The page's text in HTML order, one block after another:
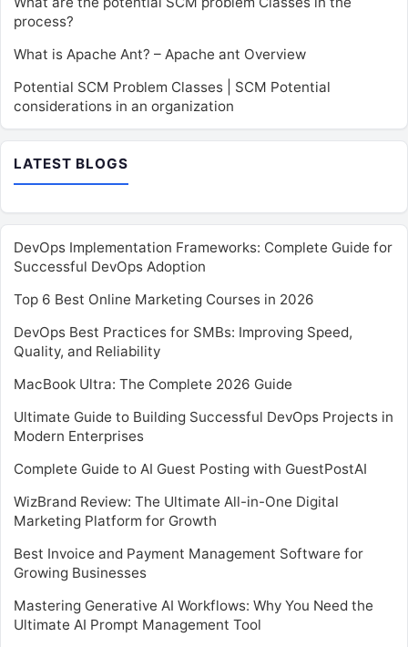
process?
What is Apache Ant? – Apache ant Overview
Potential SCM Problem Classes | SCM Potential
considerations in an organization
LATEST BLOGS
DevOps Implementation Frameworks: Complete Guide for
Successful DevOps Adoption
Top 6 Best Online Marketing Courses in 2026
DevOps Best Practices for SMBs: Improving Speed,
Quality, and Reliability
MacBook Ultra: The Complete 2026 Guide
Ultimate Guide to Building Successful DevOps Projects in
Modern Enterprises
Complete Guide to AI Guest Posting with GuestPostAI
WizBrand Review: The Ultimate All-in-One Digital
Marketing Platform for Growth
Best Invoice and Payment Management Software for
Growing Businesses
Mastering Generative AI Workflows: Why You Need the
Ultimate AI Prompt Management Tool